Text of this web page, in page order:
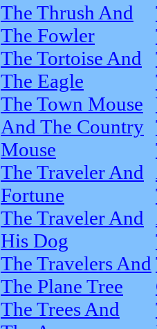
The Thrush And
The Fowler
The Tortoise And
The Eagle
The Town Mouse
And The Country
Mouse
The Traveler And
Fortune
The Traveler And
His Dog
The Travelers And
The Plane Tree
The Trees And